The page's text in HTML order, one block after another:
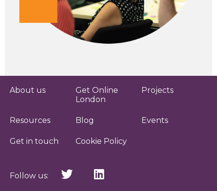
About us
Get Online
London
Projects
Resources Blog Events
Get in touch Cookie Policy
Follow us: